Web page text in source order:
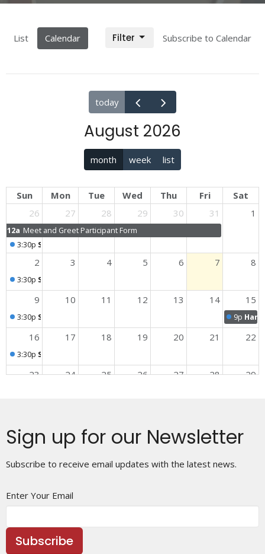
List Calendar Subscribe to Calendar
Filter
today
August 2026
month week list
Sun Mon Tue Wed Thu Fri
Sat
26
12a Meet and Greet Participant Form
3:30p Sunday Worship
27 28 29 30 31 1
2
3:30p Sunday Worship
3 4 5 6 7 8
9
3:30p Sunday Worship
10 11 12 13 14 15
9p
16
3:30p Sunday Worship
17 18 19 20 21 22
23 24 25 26 27 28 29
3:30p Sunday Worship
Sign up for our Newsletter
Subscribe to receive email updates with the latest news.
Enter Your Email
Subscribe